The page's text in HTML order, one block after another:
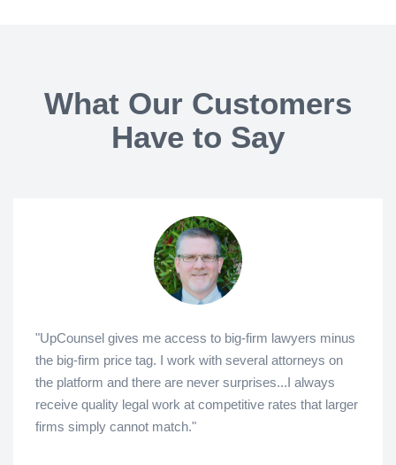
What Our Customers
Have to Say
"UpCounsel gives me access to big-firm lawyers minus
the big-firm price tag. I work with several attorneys on
the platform and there are never surprises...I always
receive quality legal work at competitive rates that larger
firms simply cannot match."